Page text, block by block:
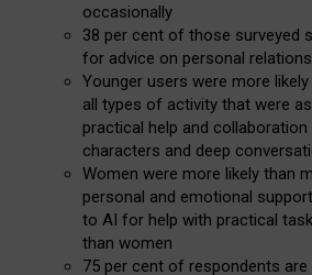
occasionally
38 per cent of those surveyed
for advice on personal
Younger users were more
all types of activity that were
practical help and
characters and deep
Women were more likely than
personal and emotional
to AI for help with practical
than women
75 per cent of respondents